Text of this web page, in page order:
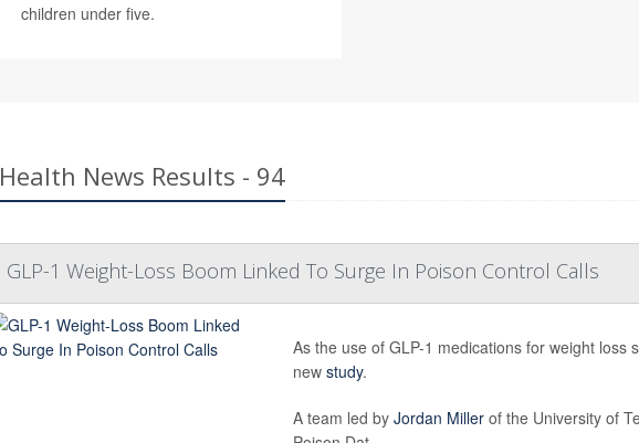
children under five.
Health News Results - 94
GLP-1 Weight-Loss Boom Linked To Surge In Poison Control Calls
As the use of GLP-1 medications for weight
new study.
A team led by Jordan Millerof the University of